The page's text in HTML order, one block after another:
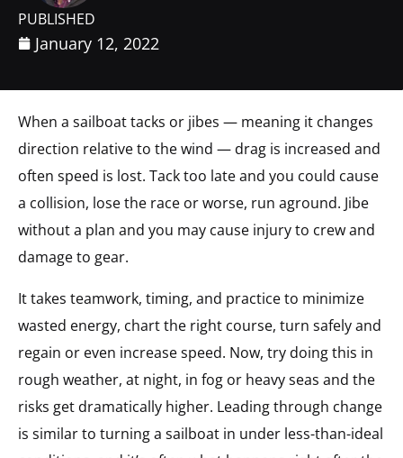
PUBLISHED
January 12, 2022
When a sailboat tacks or jibes — meaning it changes
direction relative to the wind — drag is increased and
often speed is lost. Tack too late and you could cause
a collision, lose the race or worse, run aground. Jibe
without a plan and you may cause injury to crew and
damage to gear.
It takes teamwork, timing, and practice to minimize
wasted energy, chart the right course, turn safely and
regain or even increase speed. Now, try doing this in
rough weather, at night, in fog or heavy seas and the
risks get dramatically higher. Leading through change
is similar to turning a sailboat in under less-than-ideal